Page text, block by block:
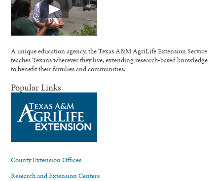
A unique education agency, the Texas A&M AgriLife Extension Service
teaches Texans wherever they live, extending research-based knowledge
to benefit their families and communities.
Popular Links
County Extension Offices
Research and Extension Centers